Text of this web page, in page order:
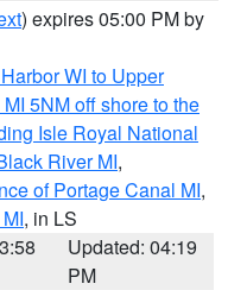
) expires 05:00 PM by
WI to Upper
5NM off shore to the
Isle Royal National
River MI,
of Portage Canal MI,
, in LS
Updated: 04:19
PM